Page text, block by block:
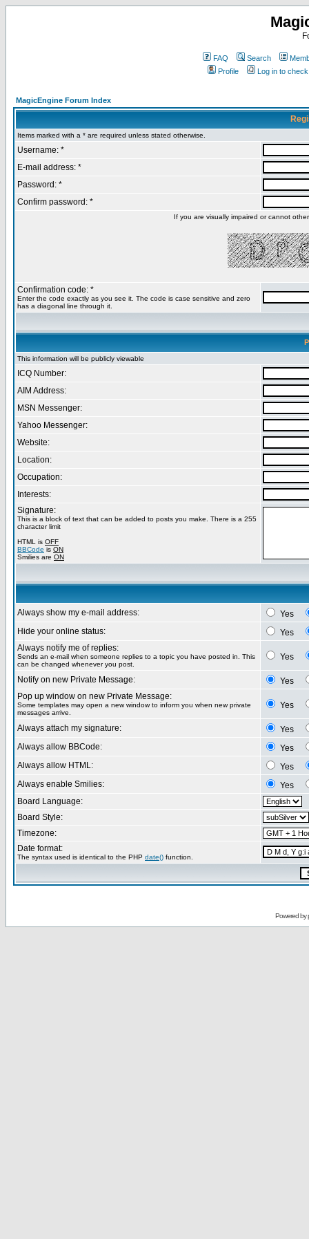
FAQ Search
Profile
Log in to
MagicEngine Forum Index
Items marked with a * are required unless stated otherwise.
Username: *
E-mail address: *
Password: *
Confirm password: *
If you are visually impaired or cannot
Confirmation code: *
Enter the code exactly as you see it. The code is case sensitive and zero
has a diagonal line through it.
This information will be publicly viewable
ICQ Number:
AIM Address:
MSN Messenger:
Yahoo Messenger:
Website:
Location:
Occupation:
Interests:
Signature:
This is a block of text that can be added to posts you make. There is a 255
character limit
HTML is OFF
BBCode is ON
Smilies are ON
Always show my e-mail address:
Yes
Hide your online status:
Yes
Always notify me of replies:
Sends an e-mail when someone replies to a topic you have posted in. This
can be changed whenever you post.
Yes
Notify on new Private Message:
Yes
Pop up window on new Private Message:
Some templates may open a new window to inform you when new private
messages arrive.
Yes
Always attach my signature:
Yes
Always allow BBCode:
Yes
Always allow HTML:
Yes
Always enable Smilies:
Yes
Board Language:
Board Style:
Timezone:
Date format:
The syntax used is identical to the PHP date() function.
Powered by